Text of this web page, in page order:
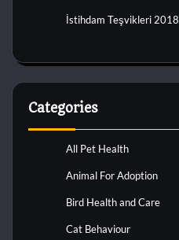
İstihdam Teşvikleri 2018
Categories
All Pet Health
Animal For Adoption
Bird Health and Care
Cat Behaviour